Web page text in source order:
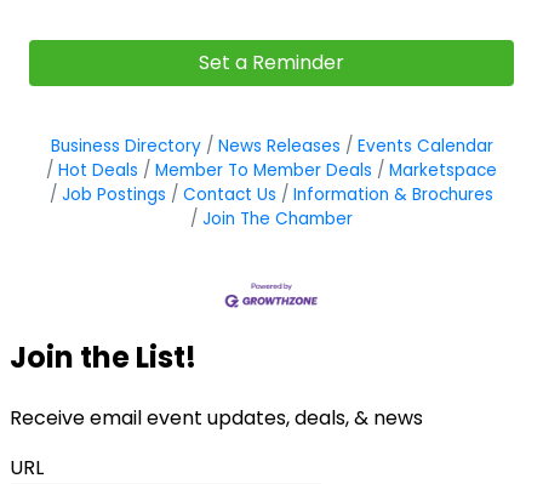
Set a Reminder
Business Directory News Releases
Events Calendar
Hot Deals
Member To Member Deals
Marketspace
Job Postings
Contact Us
Information & Brochures
Join The Chamber
Join the List!
Receive email event updates, deals, & news
URL